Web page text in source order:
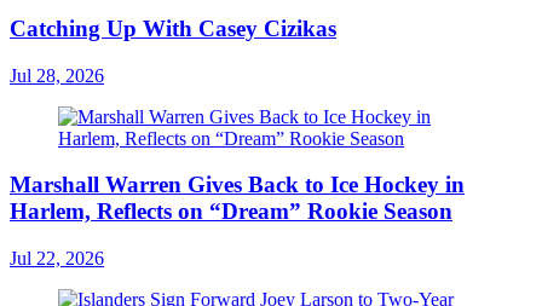
Catching Up With Casey Cizikas
Jul 28, 2026
Marshall Warren Gives Back to Ice Hockey in
Harlem, Reflects on “Dream” Rookie Season
Jul 22, 2026